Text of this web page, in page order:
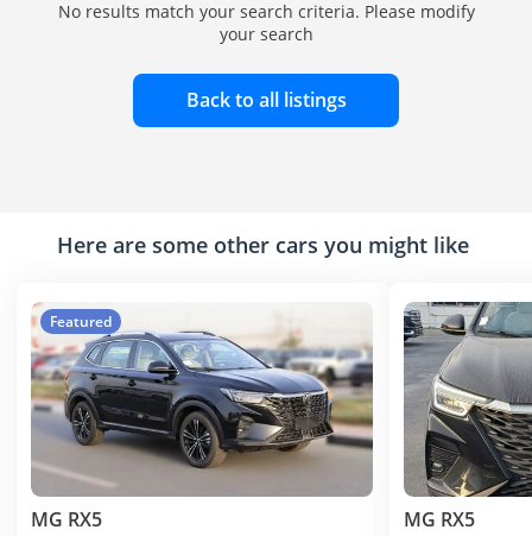
No results match your search criteria. Please modify
your search
Back to all listings
Here are some other cars you might like
Featured
MG RX5
MG RX5